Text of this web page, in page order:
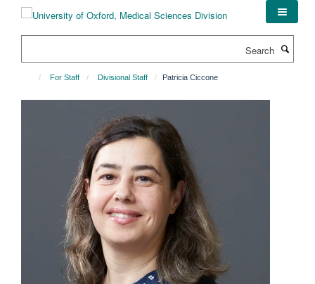
For Staff Divisional Staff Patricia Ciccone